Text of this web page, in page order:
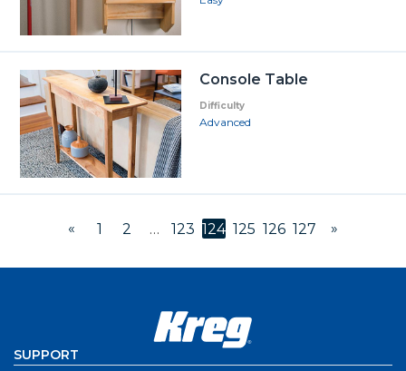
Console Table
Difficulty
Advanced
« 1 2 … 123 124 125 126 127 »
SUPPORT